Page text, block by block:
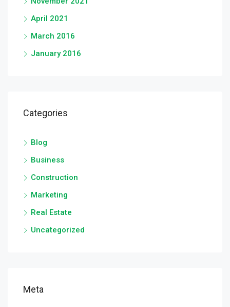
April 2021
March 2016
January 2016
Categories
Blog
Business
Construction
Marketing
Real Estate
Uncategorized
Meta